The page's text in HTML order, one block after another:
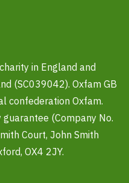
in England and
(SC039042). Oxfam GB
confederation Oxfam.
(Company No.
Court, John Smith
OX4 2JY.